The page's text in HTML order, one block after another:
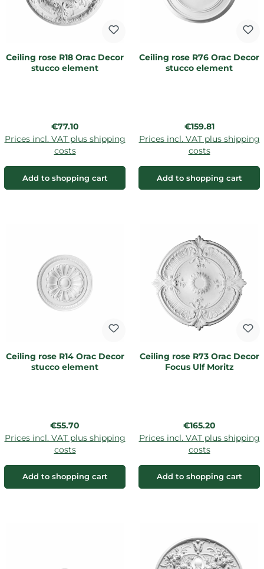
Ceiling rose R18 Orac Decor
stucco element
Regular price:
€77.10
Prices incl. VAT plus shipping
costs
Add to shopping cart
Ceiling rose R76 Orac Decor
stucco element
Regular price:
€159.81
Prices incl. VAT plus shipping
costs
Add to shopping cart
Ceiling rose R14 Orac Decor
stucco element
Regular price:
€55.70
Prices incl. VAT plus shipping
costs
Add to shopping cart
Ceiling rose R73 Orac Decor
Focus Ulf Moritz
Regular price:
€165.20
Prices incl. VAT plus shipping
costs
Add to shopping cart